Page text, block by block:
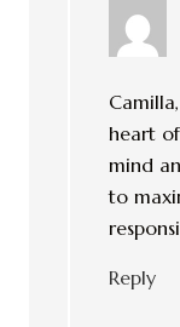
heart
mind
to
Reply